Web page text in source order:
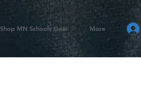
Shop MN Schools Gear More